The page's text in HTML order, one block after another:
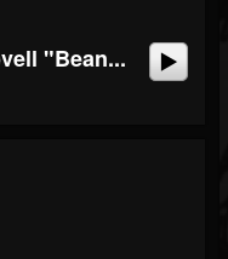
"Bean...